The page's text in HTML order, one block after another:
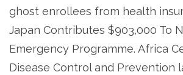
ghost enrollees from health
Japan Contributes $903,000 To
Emergency Programme. Africa
Disease Control and Prevention